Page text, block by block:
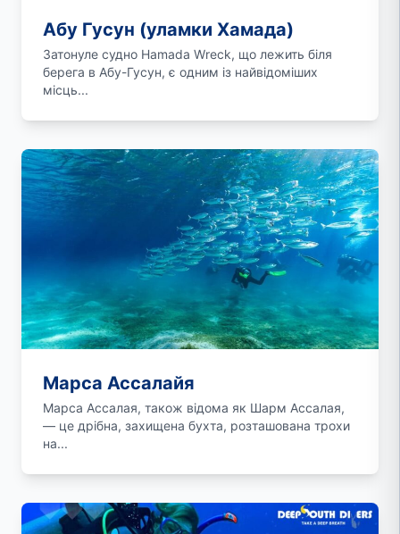
Абу Гусун (уламки Хамада)
Затонуле судно Hamada Wreck, що лежить біля
берега в Абу-Гусун, є одним із найвідоміших
місць...
Марса Ассалайя
Марса Ассалая, також відома як Шарм Ассалая,
— це дрібна, захищена бухта, розташована трохи
на...